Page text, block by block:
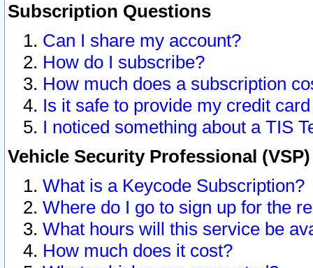
Subscription Questions
Can I share my account?
How do I subscribe?
How much does a subscription
Is it safe to provide my credit
I noticed something about a TIS
Vehicle Security Professional
What is a Keycode Subscription?
Where do I go to sign up for the
What hours will this service be
How much does it cost?